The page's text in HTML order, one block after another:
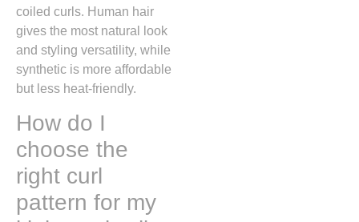
coiled curls. Human hair
gives the most natural look
and styling versatility, while
synthetic is more affordable
but less heat-friendly.
How do I
choose the
right curl
pattern for my